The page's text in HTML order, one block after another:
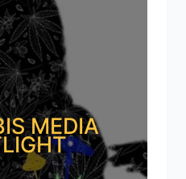
MEDIA